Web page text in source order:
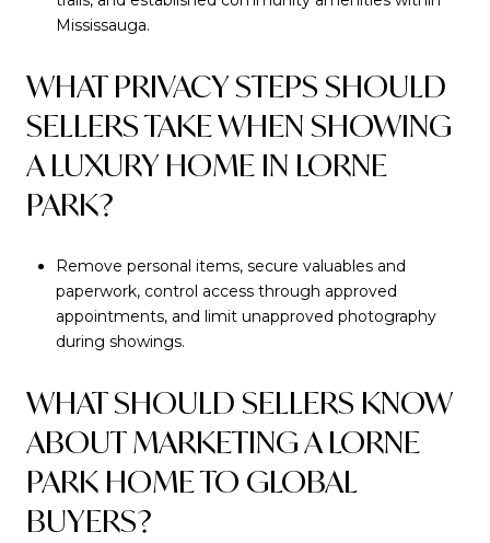
Mississauga.
WHAT PRIVACY STEPS SHOULD
SELLERS TAKE WHEN SHOWING
A LUXURY HOME IN LORNE
PARK?
Remove personal items, secure valuables and
paperwork, control access through approved
appointments, and limit unapproved photography
during showings.
WHAT SHOULD SELLERS KNOW
ABOUT MARKETING A LORNE
PARK HOME TO GLOBAL
BUYERS?